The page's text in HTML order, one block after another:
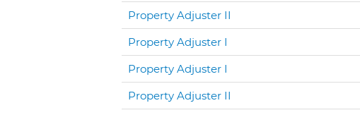
Property Adjuster II
Property Adjuster I
Property Adjuster I
Property Adjuster II